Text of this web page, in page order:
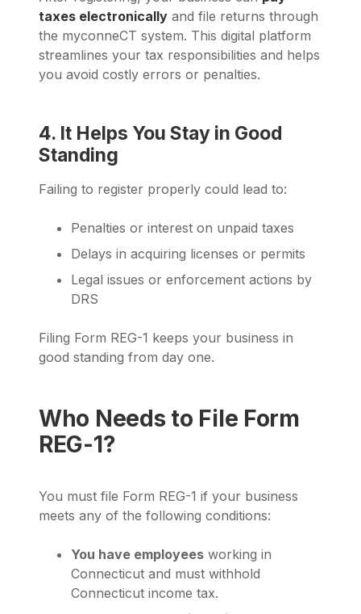
taxes electronically and file returns through
the myconneCT system. This digital platform
streamlines your tax responsibilities and helps
you avoid costly errors or penalties.
4. It Helps You Stay in Good
Standing
Failing to register properly could lead to:
Penalties or interest on unpaid taxes
Delays in acquiring licenses or permits
Legal issues or enforcement actions by
DRS
Filing Form REG-1 keeps your business in
good standing from day one.
Who Needs to File Form
REG-1?
You must file Form REG-1 if your business
meets any of the following conditions:
You have employees working in
Connecticut and must withhold
Connecticut income tax.